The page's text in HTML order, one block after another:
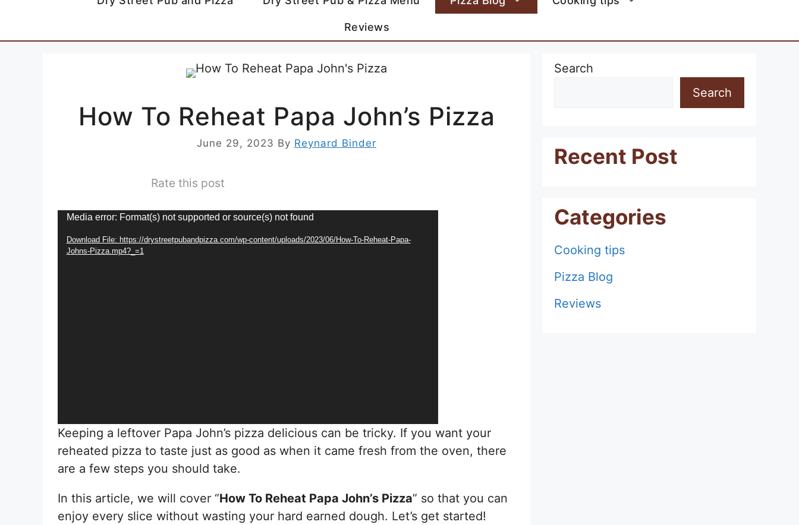
Reviews
How To Reheat Papa John’s Pizza
June 29, 2023 By Reynard Binder
Rate this post
Video
Player
Media error: Format(s) not supported or source(s) not found
Download File: https://drystreetpubandpizza.com/wp-content/uploads/2023/06/How-To-Reheat-Papa-
Johns-Pizza.mp4?_=1
Keeping a leftover Papa John’s pizza delicious can be tricky. If you want your
reheated pizza to taste just as good as when it came fresh from the oven, there
are a few steps you should take.
In this article, we will cover “How To Reheat Papa John’s Pizza” so that you can
enjoy every slice without wasting your hard earned dough. Let’s get started!
Search
Search
Recent Post
Categories
Cooking tips
Pizza Blog
Reviews